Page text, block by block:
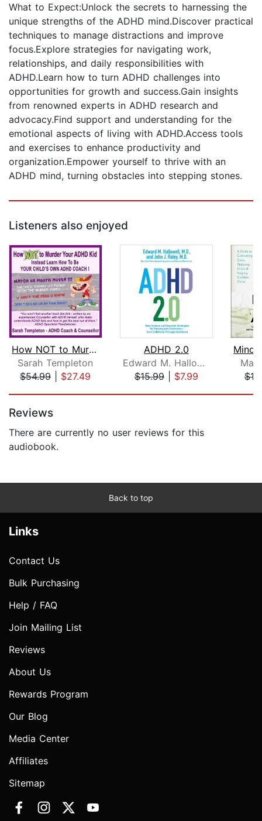
What to Expect:Unlock the secrets to harnessing the
unique strengths of the ADHD mind.Discover practical
techniques to manage distractions and improve
focus.Explore strategies for navigating work,
relationships, and daily responsibilities with
ADHD.Learn how to turn ADHD challenges into
opportunities for growth and success.Gain insights
from renowned experts in ADHD research and
advocacy.Find support and understanding for the
emotional aspects of living with ADHD.Access tools
and exercises to enhance productivity and
organization.Empower yourself to thrive with an
ADHD mind, turning obstacles into stepping stones.
Listeners also enjoyed
How NOT to Murder your ADHD Kid
Sarah Templeton
$54.99| $27.49
ADHD 2.0
Edward M. Hallowell, M.D.
$15.99| $7.99
Reviews
There are currently no user reviews for this
audiobook.
Back to top
Links
Contact Us
Bulk Purchasing
Help / FAQ
Join Mailing List
Reviews
About Us
Rewards Program
Our Blog
Media Center
Affiliates
Sitemap